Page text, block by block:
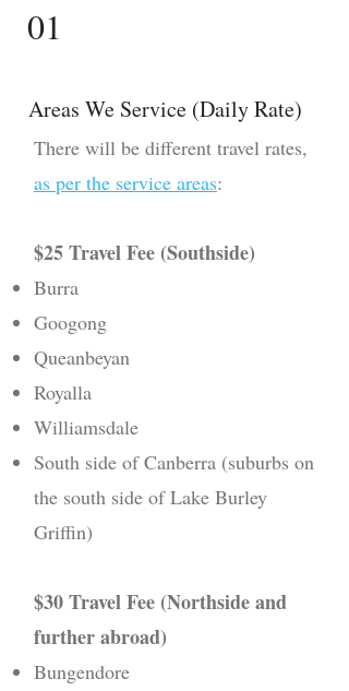
01
Areas We Service (Daily Rate)
​There will be different travel rates,
as per the service areas:
$25 Travel Fee (Southside)
Burra
Googong
Queanbeyan
Royalla
Williamsdale
South side of Canberra (suburbs on
the south side of Lake Burley
Griffin)
$30 Travel Fee (Northside and
further abroad)
Bungendore